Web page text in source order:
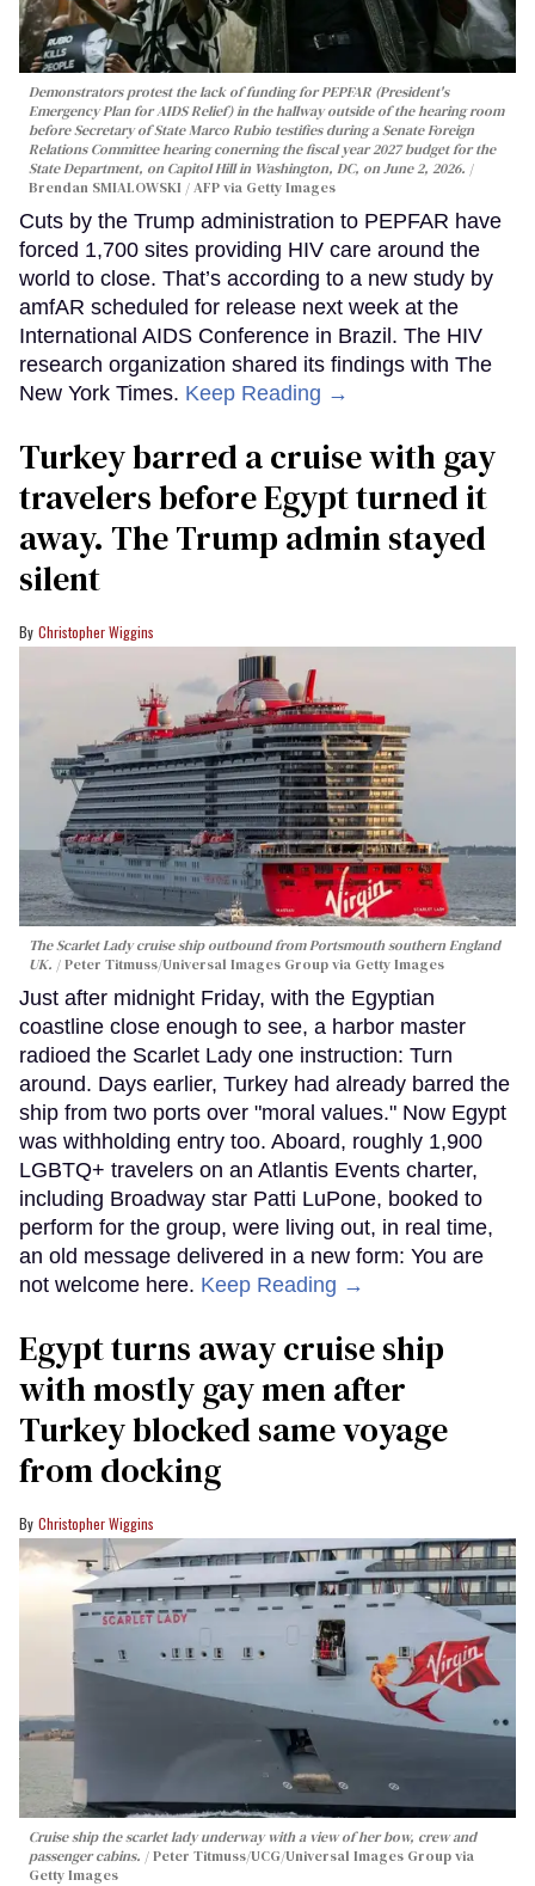
Demonstrators protest the lack of funding for PEPFAR (President's
Emergency Plan for AIDS Relief) in the hallway outside of the hearing room
before Secretary of State Marco Rubio testifies during a Senate Foreign
Relations Committee hearing conerning the fiscal year 2027 budget for the
State Department, on Capitol Hill in Washington, DC, on June 2, 2026.
Brendan SMIALOWSKI / AFP via Getty Images
Cuts by the Trump administration to PEPFAR have
forced 1,700 sites providing HIV care around the
world to close. That’s according to a new study by
amfAR scheduled for release next week at the
International AIDS Conference in Brazil. The HIV
research organization shared its findings with The
New York Times. Keep Reading →
Turkey barred a cruise with gay
travelers before Egypt turned it
away. The Trump admin stayed
silent
Christopher Wiggins
The Scarlet Lady cruise ship outbound from Portsmouth southern England
UK.
Peter Titmuss/Universal Images Group via Getty Images
Just after midnight Friday, with the Egyptian
coastline close enough to see, a harbor master
radioed the Scarlet Lady one instruction: Turn
around. Days earlier, Turkey had already barred the
ship from two ports over "moral values." Now Egypt
was withholding entry too. Aboard, roughly 1,900
LGBTQ+ travelers on an Atlantis Events charter,
including Broadway star Patti LuPone, booked to
perform for the group, were living out, in real time,
an old message delivered in a new form: You are
not welcome here. Keep Reading →
Egypt turns away cruise ship
with mostly gay men after
Turkey blocked same voyage
from docking
Christopher Wiggins
Cruise ship the scarlet lady underway with a view of her bow, crew and
passenger cabins.
Peter Titmuss/UCG/Universal Images Group via
Getty Images